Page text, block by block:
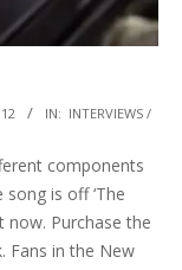
IN: INTERVIEWS /
components
is off ‘The
now. Purchase the
Fans in the New